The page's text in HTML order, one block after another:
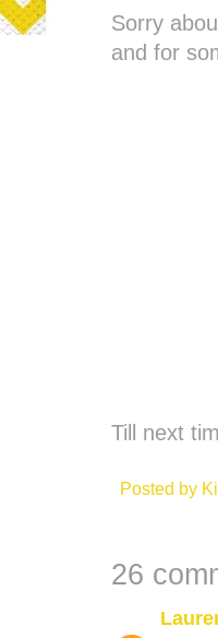
Sorry
and for
Till next
Posted by
26